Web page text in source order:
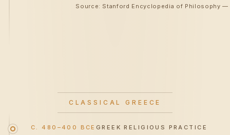
Source: Stanford Encyclopedia of Philosophy
CLASSICAL GREECE
C. 480–400 BCE GREEK RELIGIOUS PRACTICE